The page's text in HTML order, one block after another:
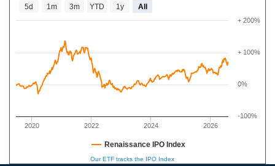
2020 2022 2024 2026
0%
+ 100%
-100%
+ 200%
5d 1m 3m YTD 1y All
Renaissance IPO Index
Our ETF tracks the IPO Index